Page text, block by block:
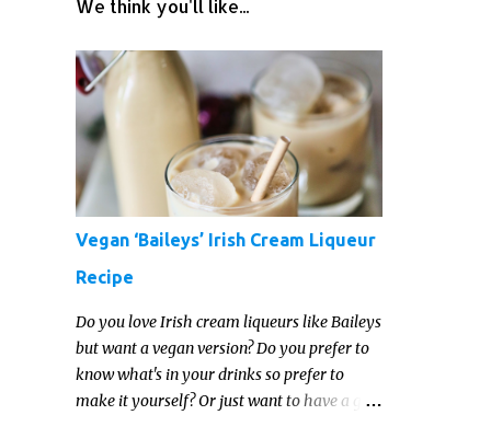
We think you'll like...
Vegan ‘Baileys’ Irish Cream Liqueur
Recipe
Do you love Irish cream liqueurs like Baileys
but want a vegan version? Do you prefer to
know what's in your drinks so prefer to
make it yourself? Or just want to have a go